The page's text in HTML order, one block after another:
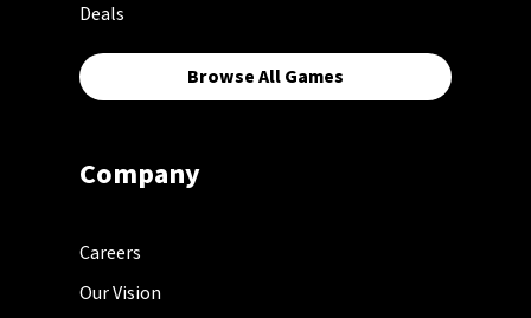
Deals
Browse All Games
Company
Careers
Our Vision